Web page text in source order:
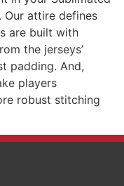
attire defines
are built with
the jerseys’
padding. And,
players
robust stitching